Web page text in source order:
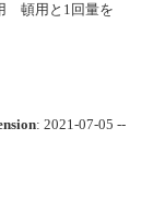
頓用と1回量を
: 2021-07-05 --